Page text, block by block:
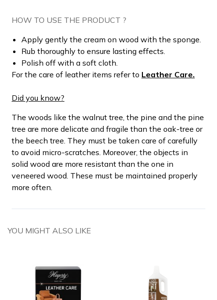
HOW TO USE THE PRODUCT ?
Apply gently the cream on wood with the sponge.
Rub thoroughly to ensure lasting effects.
Polish off with a soft cloth.
For the care of leather items refer to Leather Care.
Did you know?
The woods like the walnut tree, the pine and the pine
tree are more delicate and fragile than the oak-tree or
the beech tree. They must be taken care of carefully
to avoid micro-scratches. Moreover, the objects in
solid wood are more resistant than the one in
veneered wood. These must be maintained properly
more often.
YOU MIGHT ALSO LIKE